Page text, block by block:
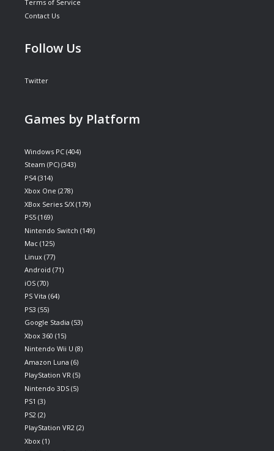
Terms of Service
Contact Us
Follow Us
Twitter
Games by Platform
Windows PC (404)
Steam (PC) (343)
PS4 (314)
Xbox One (278)
XBox Series S/X (179)
PS5 (169)
Nintendo Switch (149)
Mac (125)
Linux (77)
Android (71)
iOS (70)
PS Vita (64)
PS3 (55)
Google Stadia (53)
Xbox 360 (15)
Nintendo Wii U (8)
Amazon Luna (6)
PlayStation VR (5)
Nintendo 3DS (5)
PS1 (3)
PS2 (2)
PlayStation VR2 (2)
Xbox (1)